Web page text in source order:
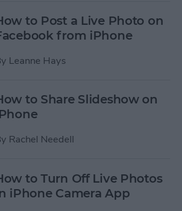
to Post a Live Photo on
from iPhone
Leanne Hays
to Share Slideshow on
Rachel Needell
to Turn Off Live Photos
iPhone Camera App